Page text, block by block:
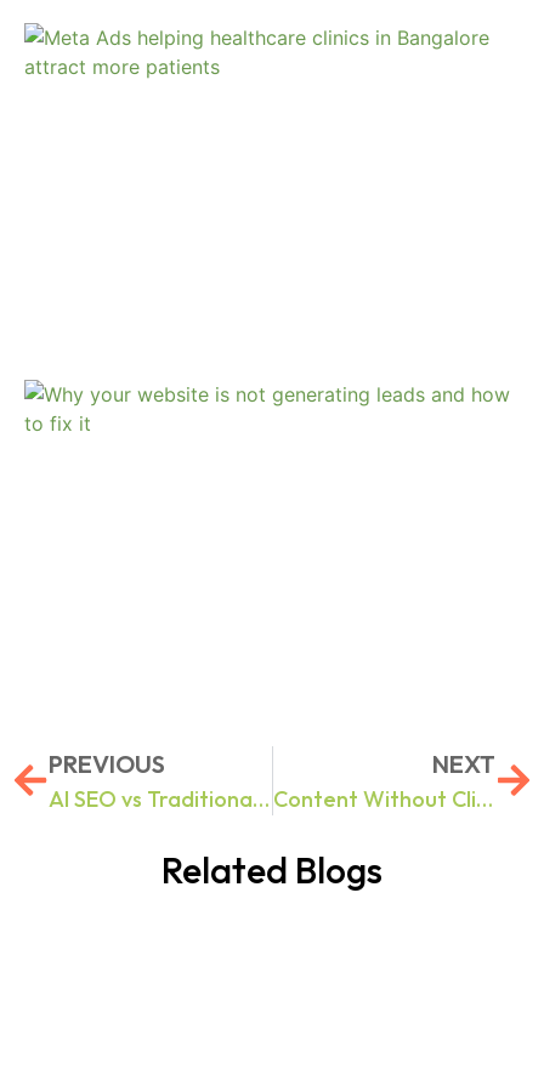
PREVIOUS
AI SEO vs Traditional SEO: 10 Search Optimization Challenges Businesses Face in 2026 And How to Fix Them
NEXT
Content Without Clicks: How to Build Brand Authority in Google AI Overviews & ChatGPT Results
Related Blogs